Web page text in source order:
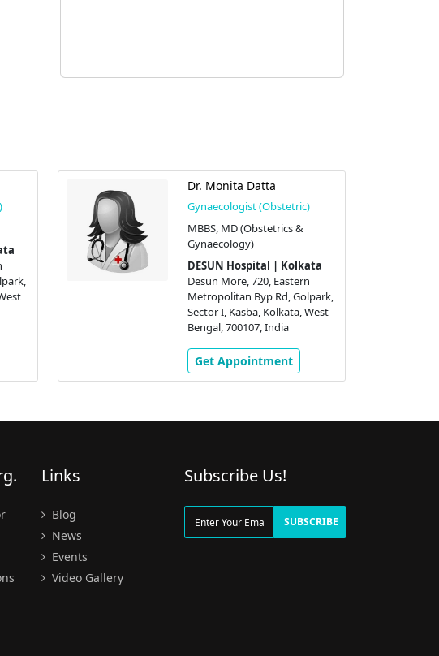
Dr. Monita Datta
Gynaecologist (Obstetric)
MBBS, MD (Obstetrics &
Gynaecology)
DESUN Hospital | Kolkata
Desun More, 720, Eastern
Metropolitan Byp Rd, Golpark,
Sector I, Kasba, Kolkata, West
Bengal, 700107, India
Get Appointment
Links
Blog
News
Events
Video Gallery
Subscribe Us!
SUBSCRIBE